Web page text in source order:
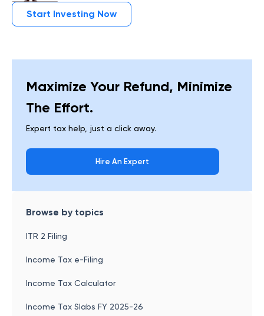
Start Investing Now
Maximize Your Refund, Minimize
The Effort.
Expert tax help, just a click away.
Hire An Expert
Browse by topics
ITR 2 Filing
Income Tax e-Filing
Income Tax Calculator
Income Tax Slabs FY 2025-26